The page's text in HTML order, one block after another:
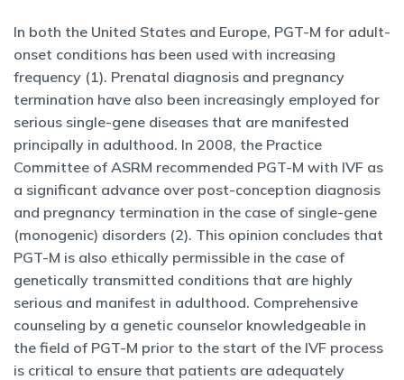
In both the United States and Europe, PGT-M for adult-
onset conditions has been used with increasing
frequency (1). Prenatal diagnosis and pregnancy
termination have also been increasingly employed for
serious single-gene diseases that are manifested
principally in adulthood. In 2008, the Practice
Committee of ASRM recommended PGT-M with IVF as
a significant advance over post-conception diagnosis
and pregnancy termination in the case of single-gene
(monogenic) disorders (2). This opinion concludes that
PGT-M is also ethically permissible in the case of
genetically transmitted conditions that are highly
serious and manifest in adulthood. Comprehensive
counseling by a genetic counselor knowledgeable in
the field of PGT-M prior to the start of the IVF process
is critical to ensure that patients are adequately